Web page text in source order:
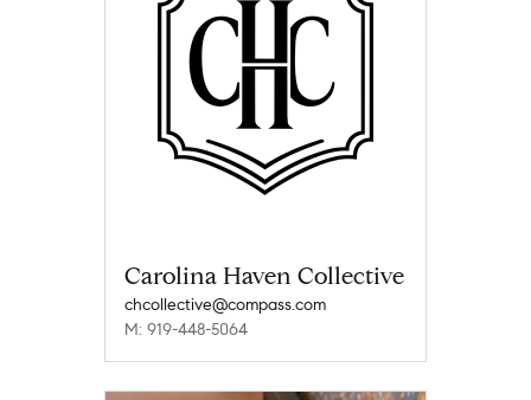
Carolina Haven Collective
chcollective@compass.com
M: 919-448-5064